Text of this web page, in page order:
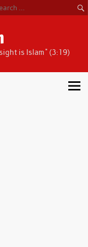
is Islam" (3:19)